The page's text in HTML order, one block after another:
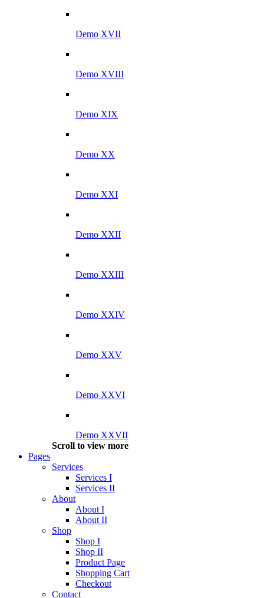
Demo XVII
Demo XVIII
Demo XIX
Demo XX
Demo XXI
Demo XXII
Demo XXIII
Demo XXIV
Demo XXV
Demo XXVI
Demo XXVII
Scroll to view more
Pages
Services
Services I
Services II
About
About I
About II
Shop
Shop I
Shop II
Product Page
Shopping Cart
Checkout
Contact